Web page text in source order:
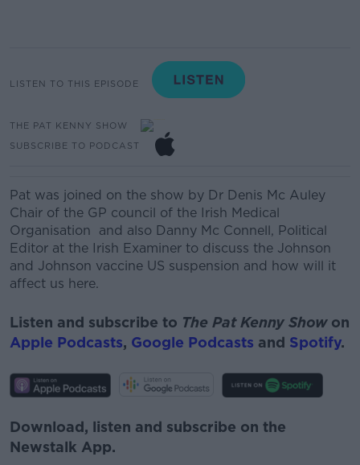
LISTEN TO THIS EPISODE
THE PAT KENNY SHOW
SUBSCRIBE TO PODCAST
Pat was joined on the show by Dr Denis Mc Auley
Chair of the GP council of the Irish Medical
Organisation and also Danny Mc Connell, Political
Editor at the Irish Examiner to discuss the Johnson
and Johnson vaccine US suspension and how will it
affect us here.
Listen and subscribe to The Pat Kenny Showon
Apple Podcasts, Google Podcasts and Spotify.
Download, listen and subscribe on the
Newstalk App.